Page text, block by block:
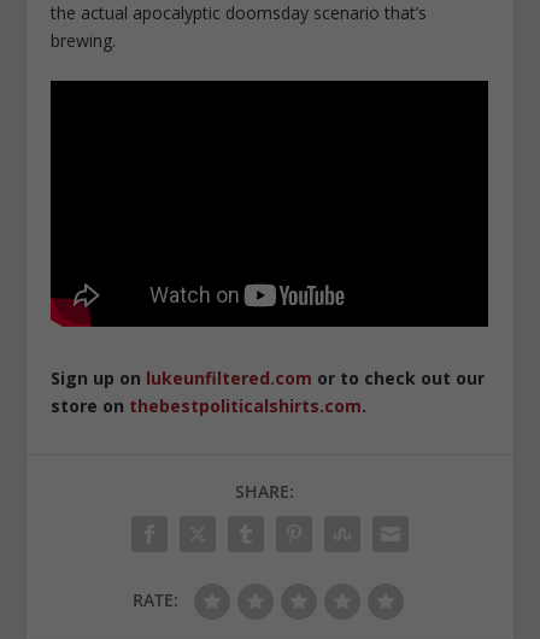
the actual apocalyptic doomsday scenario that’s
brewing.
Sign up on lukeunfiltered.com or to check out our
store on thebestpoliticalshirts.com.
SHARE:
RATE: